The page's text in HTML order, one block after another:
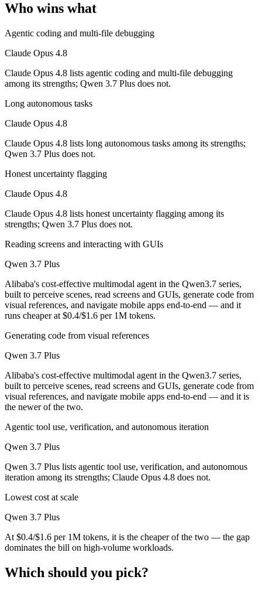
This is less "which is smarter" and more "which ecosystem fits."
Frequently asked questions
Is Claude Opus 4.8 or Qwen 3.7 Plus better for
Public SWE-Bench figures are not available for Qwen 3.7 Plus, so
Which is cheaper, Claude Opus 4.8 or Qwen 3.7 Plus?
Qwen 3.7 Plus is cheaper — $5/$25 per 1M tokens vs $0.4/$1.6 per
Which has the bigger context window?
Both advertise 1M (~1,500 pages). Remember advertised ≠ usable:
Can I use both Claude Opus 4.8 and Qwen 3.7 Plus
Yes — a multi-model platform like LumiChats gives you Claude
Which is newer, Claude Opus 4.8 or Qwen 3.7 Plus?
Qwen 3.7 Plus — released June 1, 2026, about 4 days after Claude
Who wins what
Agentic coding and multi-file debugging
Claude Opus 4.8
Claude Opus 4.8 lists agentic coding and multi-file debugging
among its strengths; Qwen 3.7 Plus does not.
Long autonomous tasks
Claude Opus 4.8
Claude Opus 4.8 lists long autonomous tasks among its strengths;
Qwen 3.7 Plus does not.
Honest uncertainty flagging
Claude Opus 4.8
Claude Opus 4.8 lists honest uncertainty flagging among its
strengths; Qwen 3.7 Plus does not.
Reading screens and interacting with GUIs
Qwen 3.7 Plus
Alibaba's cost-effective multimodal agent in the Qwen3.7 series,
built to perceive scenes, read screens and GUIs, generate code from
visual references, and navigate mobile apps end-to-end — and it
runs cheaper at $0.4/$1.6 per 1M tokens.
Generating code from visual references
Qwen 3.7 Plus
Alibaba's cost-effective multimodal agent in the Qwen3.7 series,
built to perceive scenes, read screens and GUIs, generate code from
visual references, and navigate mobile apps end-to-end — and it is
the newer of the two.
Agentic tool use, verification, and autonomous iteration
Qwen 3.7 Plus
Qwen 3.7 Plus lists agentic tool use, verification, and autonomous
iteration among its strengths; Claude Opus 4.8 does not.
Lowest cost at scale
Qwen 3.7 Plus
At $0.4/$1.6 per 1M tokens, it is the cheaper of the two — the gap
dominates the bill on high-volume workloads.
Which should you pick?